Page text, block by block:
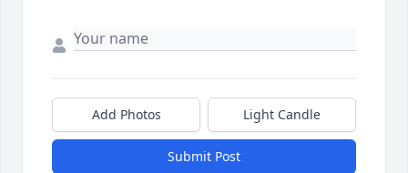
Add Photos Light Candle
Submit Post